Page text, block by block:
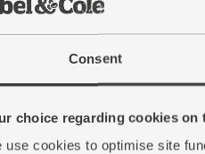
Consent
choice regarding cookies on
use cookies to optimise site